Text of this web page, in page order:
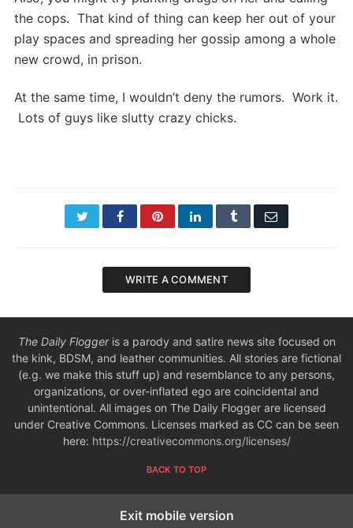
the cops. That kind of thing can keep her out of your
play spaces and spreading her gossip among a whole
new crowd, in prison.
At the same time, I wouldn’t deny the rumors. Work it.
Lots of guys like slutty crazy chicks.
TwitterFacebookPinterestLinkedInTumblr Email
WRITE A COMMENT
The Daily Floggeris a parody and satire news site focused on
the kink, BDSM, and leather communities. All stories are fictional
(e.g. we make this stuff up) and resemblance to any persons,
organizations, or over-inflated ego are coincidental and
unintentional. All images on The Daily Flogger are licensed
under Creative Commons. Licenses marked as CC can be seen
here: https://creativecommons.org/licenses/
BACK TO TOP
Exit mobile version